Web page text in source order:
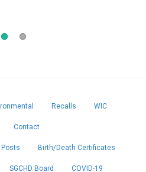
Recalls WIC
Contact
Birth/Death Certificates
SGCHD Board COVID-19